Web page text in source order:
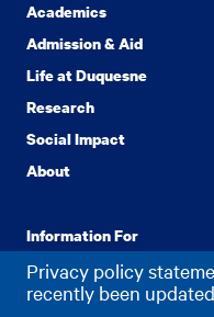
Privacy policy
recently been
Academics
Admission & Aid
Life at Duquesne
Research
Social Impact
About
Information For